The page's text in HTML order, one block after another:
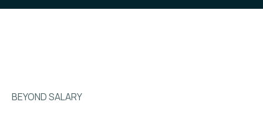
BEYOND SALARY